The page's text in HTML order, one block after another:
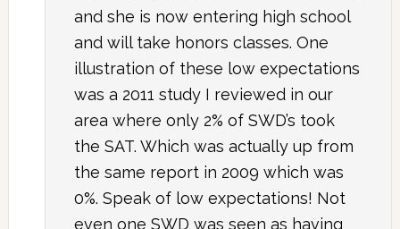
and she is now entering high school
and will take honors classes. One
illustration of these low expectations
was a 2011 study I reviewed in our
area where only 2% of SWD’s took
the SAT. Which was actually up from
the same report in 2009 which was
0%. Speak of low expectations! Not
even one SWD was seen as having